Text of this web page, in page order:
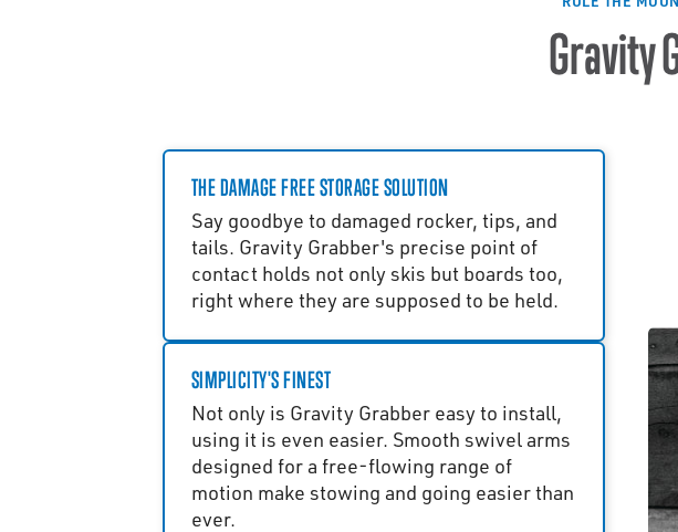
Gravity
THE DAMAGE FREE STORAGE SOLUTION
Say goodbye to damaged rocker, tips, and
tails. Gravity Grabber's precise point of
contact holds not only skis but boards too,
right where they are supposed to be held.
SIMPLICITY'S FINEST
Not only is Gravity Grabber easy to install,
using it is even easier. Smooth swivel arms
designed for a free-flowing range of
motion make stowing and going easier than
ever.